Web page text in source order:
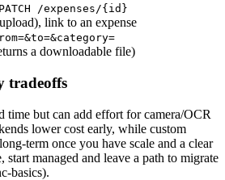
PATCH /expenses/{id}
link to an expense
a downloadable file)
tradeoffs
time but can add effort for camera/OCR
lower cost early, while custom
term once you have scale and a clear
start managed and leave a path to migrate
basics).